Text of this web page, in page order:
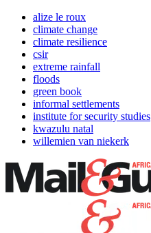
alize le roux
climate change
climate resilience
csir
extreme rainfall
floods
green book
informal settlements
institute for security studies
kwazulu natal
willemien van niekerk